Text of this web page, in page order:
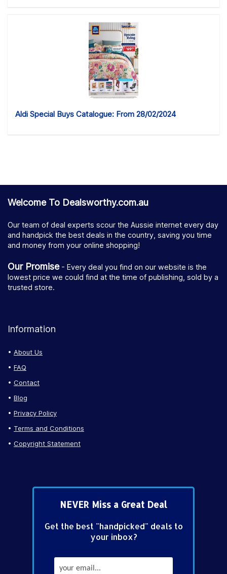
Aldi Special Buys Catalogue: From 28/02/2024
Welcome To Dealsworthy.com.au
Our team of deal experts scour the Aussie internet every day
and handpick the best deals in the country, saving you time
and money from your online shopping!
Our Promise- Every deal you find on our website is the
lowest price we could find at the time of publishing, sold by a
trusted store.
Information
About Us
FAQ
Contact
Blog
Privacy Policy
Terms and Conditions
Copyright Statement
NEVER Miss a Great Deal
Get the best "handpicked" deals to
your inbox?